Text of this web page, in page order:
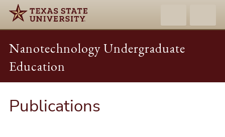
Nanotechnology Undergraduate
Education
Publications